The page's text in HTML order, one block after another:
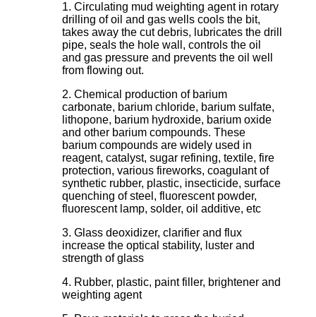
1. Circulating mud weighting agent in rotary
drilling of oil and gas wells cools the bit,
takes away the cut debris, lubricates the drill
pipe, seals the hole wall, controls the oil
and gas pressure and prevents the oil well
from flowing out.
2. Chemical production of barium
carbonate, barium chloride, barium sulfate,
lithopone, barium hydroxide, barium oxide
and other barium compounds. These
barium compounds are widely used in
reagent, catalyst, sugar refining, textile, fire
protection, various fireworks, coagulant of
synthetic rubber, plastic, insecticide, surface
quenching of steel, fluorescent powder,
fluorescent lamp, solder, oil additive, etc
3. Glass deoxidizer, clarifier and flux
increase the optical stability, luster and
strength of glass
4. Rubber, plastic, paint filler, brightener and
weighting agent